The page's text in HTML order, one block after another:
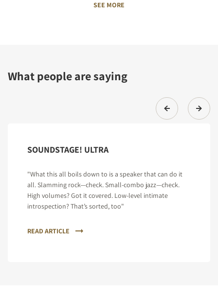
SEE MORE
What people are saying
SOUNDSTAGE! ULTRA
"What this all boils down to is a speaker that can do it
all. Slamming rock—check. Small-combo jazz—check.
High volumes? Got it covered. Low-level intimate
introspection? That’s sorted, too"
READ ARTICLE